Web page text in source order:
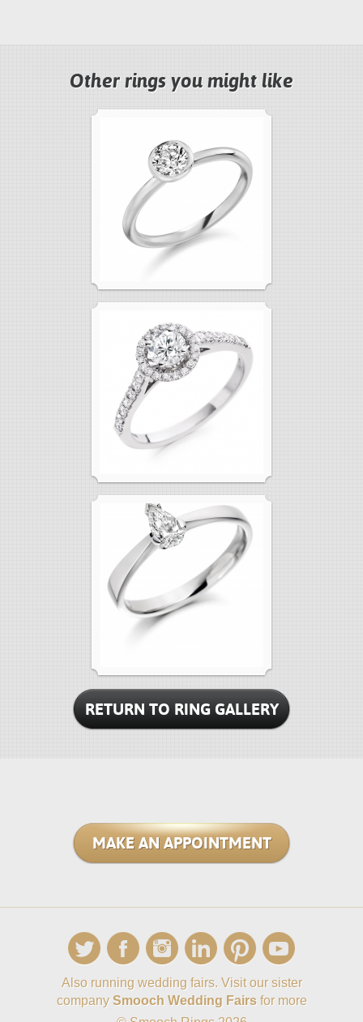
Other rings you might like
RETURN TO RING GALLERY
MAKE AN APPOINTMENT
Also running wedding fairs. Visit our sister
company Smooch Wedding Fairsfor more